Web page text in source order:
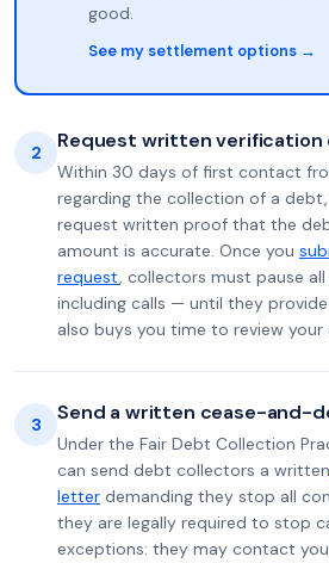
good.
See my settlement options →
2 Request written
Within 30 days of first contact
regarding the collection of a
request written proof that the
amount is accurate. Once you
request, collectors must pause
including calls — until they
also buys you time to review your
3 Send a written cease-and-
Under the Fair Debt Collection
can send debt collectors a written
letter demanding they stop all
they are legally required to stop
exceptions: they may contact